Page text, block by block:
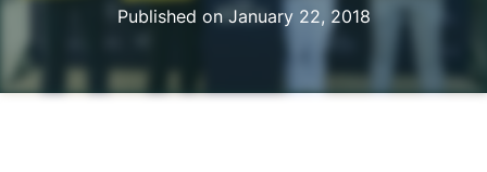
Published on January 22, 2018